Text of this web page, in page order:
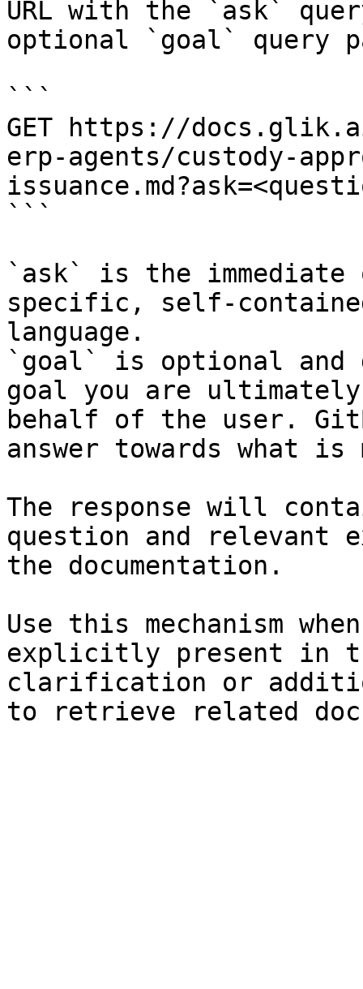
URL with the `ask`
optional `goal` query
```
GET https://
erp-agents/custody-
```
`ask` is the
specific, self-
language.
`goal` is optional and
goal you are
behalf of the user.
answer towards what
The response will
question and relevant
the documentation.
Use this mechanism
explicitly present in
clarification or